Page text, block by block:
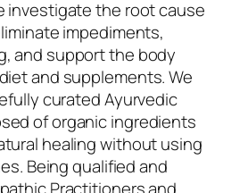
investigate the root cause
impediments,
and support the body
and supplements. We
curated Ayurvedic
of organic ingredients
healing without using
Being qualified and